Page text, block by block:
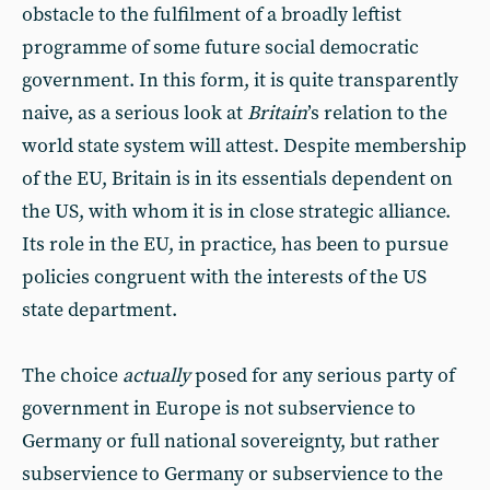
obstacle to the fulfilment of a broadly leftist
programme of some future social democratic
government. In this form, it is quite transparently
naive, as a serious look at Britain’s relation to the
world state system will attest. Despite membership
of the EU, Britain is in its essentials dependent on
the US, with whom it is in close strategic alliance.
Its role in the EU, in practice, has been to pursue
policies congruent with the interests of the US
state department.
The choice actuallyposed for any serious party of
government in Europe is not subservience to
Germany or full national sovereignty, but rather
subservience to Germany or subservience to the